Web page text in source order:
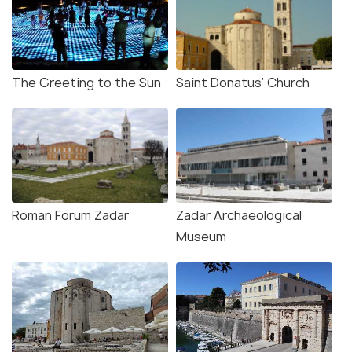
The Greeting to the Sun Saint Donatus’ Church
Roman Forum Zadar
Zadar Archaeological
Museum